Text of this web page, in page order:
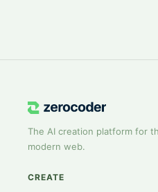
The AI creation platform for
modern web.
CREATE